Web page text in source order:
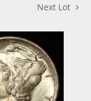
Next Lot